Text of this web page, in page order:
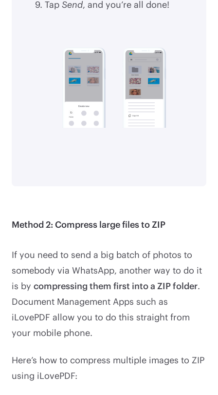
Tap Send, and you’re all done!
Method 2: Compress large files to ZIP
If you need to send a big batch of photos to
somebody via WhatsApp, another way to do it
is by compressing them first into a ZIP folder.
Document Management Apps such as
iLovePDF allow you to do this straight from
your mobile phone.
Here’s how to compress multiple images to ZIP
using iLovePDF: